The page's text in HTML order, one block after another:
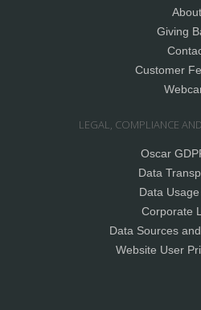
About
Giving
Customer
LEGAL, COMPLIANCE
Oscar
Data
Data
Corporate
Data Sources
Website User